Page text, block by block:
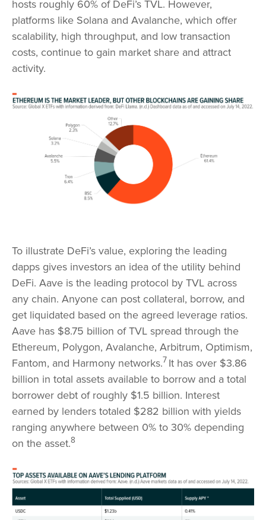
hosts roughly 60% of DeFi’s TVL. However,
platforms like Solana and Avalanche, which offer
scalability, high throughput, and low transaction
costs, continue to gain market share and attract
activity.
To illustrate DeFi’s value, exploring the leading
dapps gives investors an idea of the utility behind
DeFi. Aave is the leading protocol by TVL across
any chain. Anyone can post collateral, borrow, and
get liquidated based on the agreed leverage ratios.
Aave has $8.75 billion of TVL spread through the
Ethereum, Polygon, Avalanche, Arbitrum, Optimism,
Fantom, and Harmony networks.7 It has over $3.86
billion in total assets available to borrow and a total
borrower debt of roughly $1.5 billion. Interest
earned by lenders totaled $282 billion with yields
ranging anywhere between 0% to 30% depending
on the asset.8